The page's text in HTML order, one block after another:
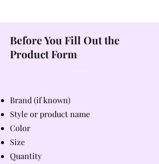
Before You Fill Out the
Product Form
Brand (if known)
Style or product name
Color
Size
Quantity